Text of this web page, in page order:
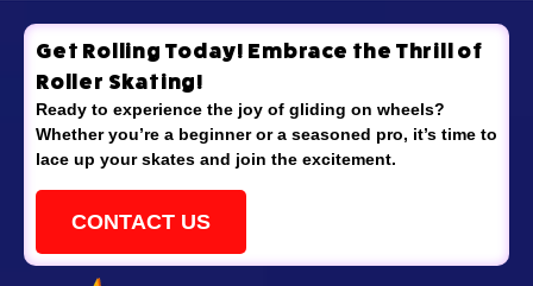
Get Rolling Today! Embrace the Thrill of
Roller Skating!
Ready to experience the joy of gliding on wheels?
Whether you’re a beginner or a seasoned pro, it’s time to
lace up your skates and join the excitement.
CONTACT US